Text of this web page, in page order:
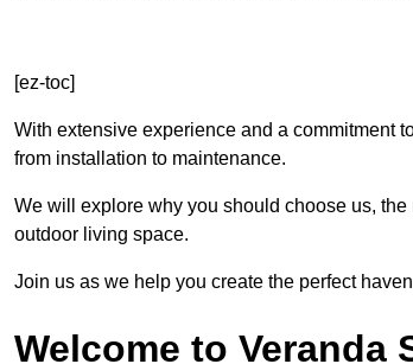
[ez-toc]
With extensive experience and a commitment
from installation to maintenance.
We will explore why you should choose us, the
outdoor living space.
Join us as we help you create the perfect
Welcome to Veranda